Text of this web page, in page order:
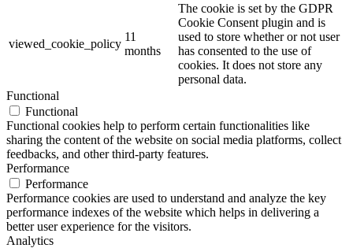
viewed_cookie_policy
11
months
The cookie is set by the GDPR
Cookie Consent plugin and is
used to store whether or not user
has consented to the use of
cookies. It does not store any
personal data.
Functional
Functional
Functional cookies help to perform certain functionalities like
sharing the content of the website on social media platforms, collect
feedbacks, and other third-party features.
Performance
Performance
Performance cookies are used to understand and analyze the key
performance indexes of the website which helps in delivering a
better user experience for the visitors.
Analytics